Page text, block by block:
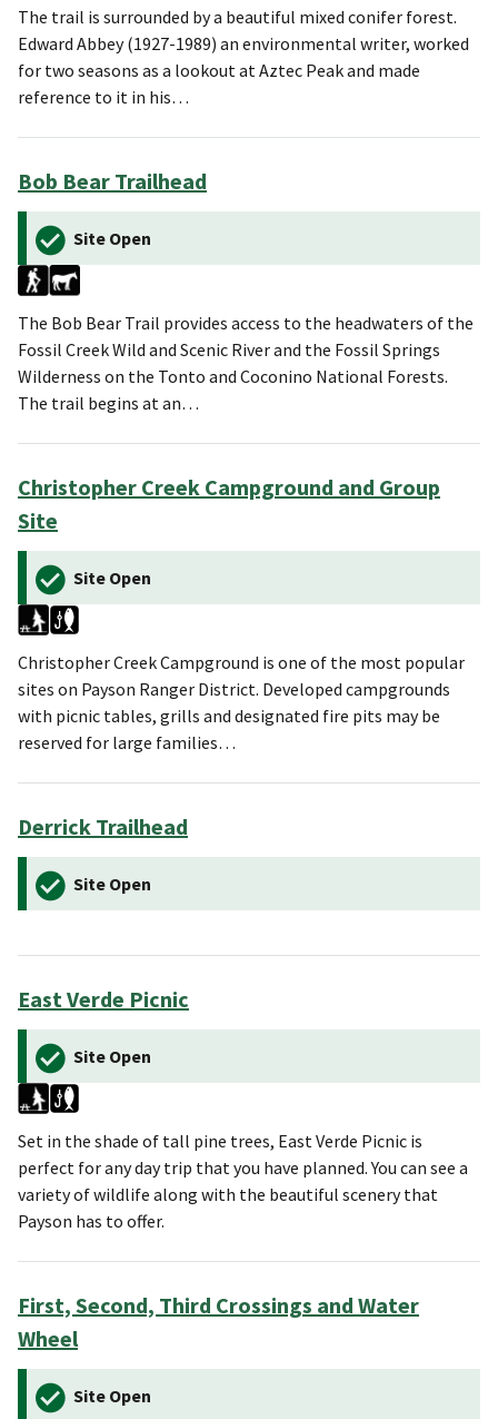
The trail is surrounded by a beautiful mixed conifer forest.
Edward Abbey (1927-1989) an environmental writer, worked
for two seasons as a lookout at Aztec Peak and made
reference to it in his…
Bob Bear Trailhead
Site Open
The Bob Bear Trail provides access to the headwaters of the
Fossil Creek Wild and Scenic River and the Fossil Springs
Wilderness on the Tonto and Coconino National Forests.
The trail begins at an…
Christopher Creek Campground and Group
Site
Site Open
Christopher Creek Campground is one of the most popular
sites on Payson Ranger District. Developed campgrounds
with picnic tables, grills and designated fire pits may be
reserved for large families…
Derrick Trailhead
Site Open
East Verde Picnic
Site Open
Set in the shade of tall pine trees, East Verde Picnic is
perfect for any day trip that you have planned. You can see a
variety of wildlife along with the beautiful scenery that
Payson has to offer.
First, Second, Third Crossings and Water
Wheel
Site Open